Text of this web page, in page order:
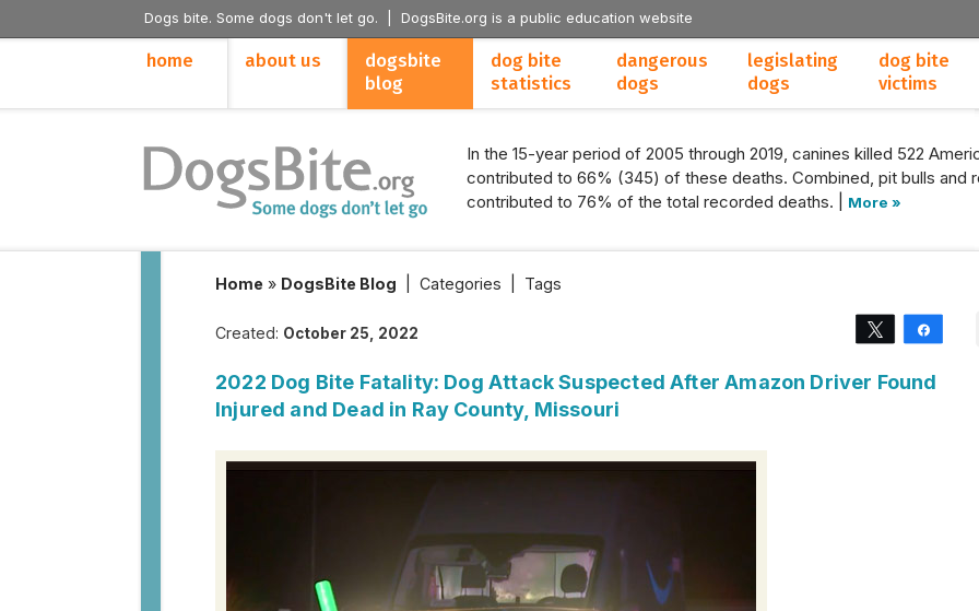
Dogs bite. Some dogs don't let go. | DogsBite.org is a public education website
home about us
dogsbite
blog
dog bite
statistics
dangerous
dogs
legislating
dogs
dog bite
victims
In the 15-year period of 2005 through 2019, canines killed 522
contributed to 66% (345) of these deaths. Combined, pit bulls and
contributed to 76% of the total recorded deaths. |
More »
Home » DogsBite Blog Categories Tags
Created: October 25, 2022 Tweet
2022 Dog Bite Fatality: Dog Attack Suspected After Amazon Driver Found
Injured and Dead in Ray County, Missouri